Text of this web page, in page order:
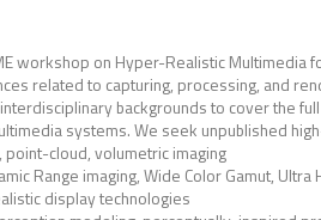
workshop on Hyper-Realistic Multimedia
related to capturing, processing, and
backgrounds to cover the
systems. We seek unpublished
point-cloud, volumetric imaging
Range imaging, Wide Color Gamut, Ultra
display technologies